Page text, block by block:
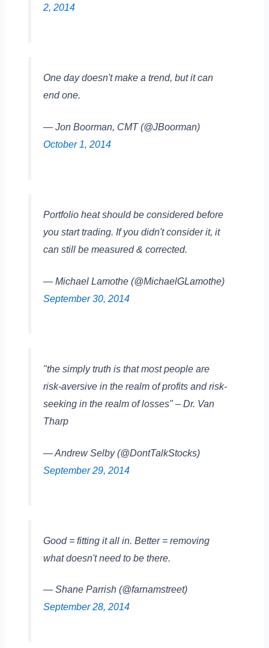
2, 2014
One day doesn't make a trend, but it can
end one.
— Jon Boorman, CMT (@JBoorman)
October 1, 2014
Portfolio heat should be considered before
you start trading. If you didn't consider it, it
can still be measured & corrected.
— Michael Lamothe (@MichaelGLamothe)
September 30, 2014
"the simply truth is that most people are
risk-aversive in the realm of profits and risk-
seeking in the realm of losses" – Dr. Van
Tharp
— Andrew Selby (@DontTalkStocks)
September 29, 2014
Good = fitting it all in. Better = removing
what doesn't need to be there.
— Shane Parrish (@farnamstreet)
September 28, 2014